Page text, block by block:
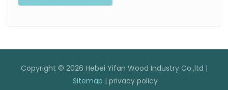
Copyright © 2026 Hebei Yifan Wood Industry Co.,ltd |
Sitemap | privacy policy